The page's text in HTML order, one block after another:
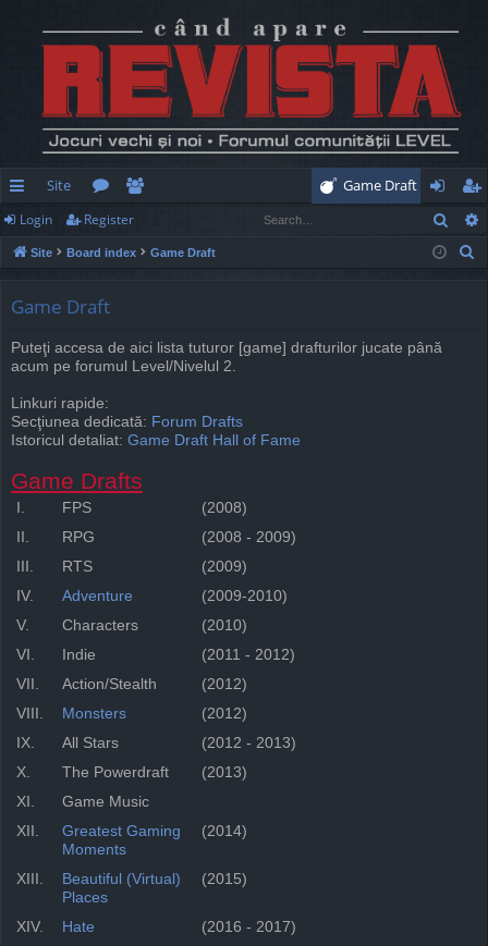
ui
ck
Site
or
u
e
m
Game Draft
og
in
eg
ist
Login Register
Site Board index Game Draft
Game Draft
Puteţi accesa de aici lista tuturor [game] drafturilor jucate până
acum pe forumul Level/Nivelul 2.
Linkuri rapide:
Secţiunea dedicată: Forum Drafts
Istoricul detaliat: Game Draft Hall of Fame
Game Drafts
I. FPS
(2008)
II.
RPG
(2008 - 2009)
III.
RTS
(2009)
IV.
Adventure
(2009-2010)
V.
Characters
(2010)
VI.
Indie
(2011 - 2012)
VII.
Action/Stealth
(2012)
VIII.
Monsters
(2012)
IX.
All Stars
(2012 - 2013)
X.
The Powerdraft
(2013)
XI.
Game Music
XII.
Greatest Gaming
Moments
(2014)
XIII.
Beautiful (Virtual)
Places
(2015)
XIV. Hate
(2016 - 2017)